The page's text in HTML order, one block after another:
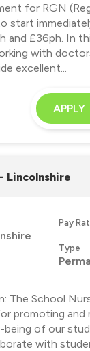
for RGN
start
and £36ph. In
with
excellent...
APPLY
Lincolnshire
Pay
Type
The School
promoting and
being of our
with